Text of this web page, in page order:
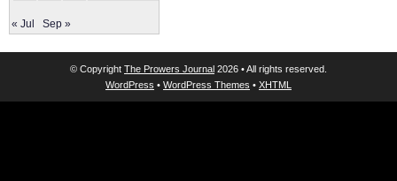
« Jul Sep »
© Copyright The Prowers Journal 2026 • All rights reserved.
WordPress • WordPress Themes • XHTML